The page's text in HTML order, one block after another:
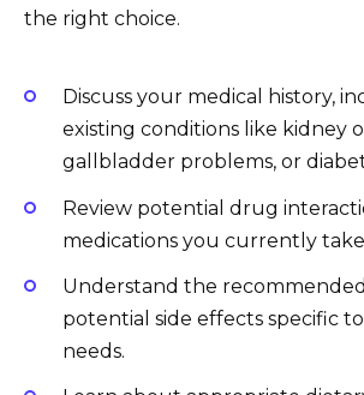
the right choice.
Discuss your medical history,
existing conditions like kidney
gallbladder problems, or
Review potential drug
medications you currently
Understand the
potential side effects specific
needs.